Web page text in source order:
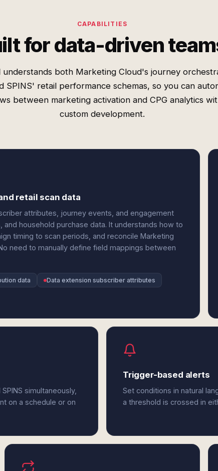
CAPABILITIES
for data-driven
understands both Marketing Cloud's journey
SPINS' retail performance schemas, so you can
between marketing activation and CPG analytics
custom development.
retail scan data
attributes, journey events, and engagement
household purchase data. It understands how to
timing to scan periods, and reconcile Marketing
need to manually define field mappings between
data
Data extension subscriber attributes
simultaneously,
on a schedule or on
Trigger-based alerts
Set conditions in natural
a threshold is crossed in